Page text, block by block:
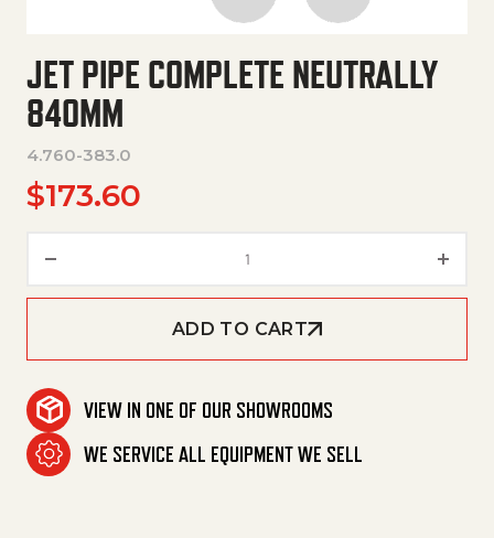
JET PIPE COMPLETE NEUTRALLY
840MM
4.760-383.0
$173.60
ADD TO CART
VIEW IN ONE OF OUR SHOWROOMS
WE SERVICE ALL EQUIPMENT WE SELL